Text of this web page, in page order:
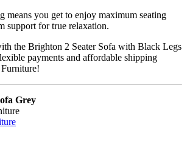
means you get to enjoy maximum seating
support for true relaxation.
the Brighton 2 Seater Sofa with Black Legs
payments and affordable shipping
Grey